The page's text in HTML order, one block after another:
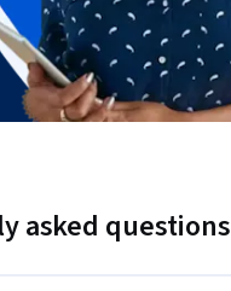
asked questions